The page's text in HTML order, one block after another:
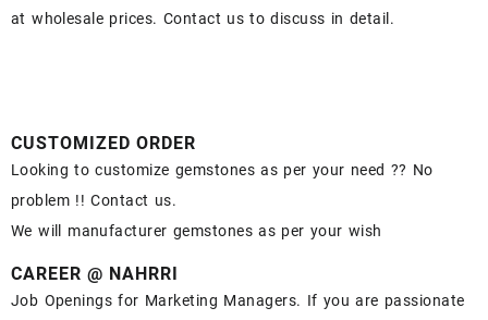
at wholesale prices. Contact us to discuss in detail.
CUSTOMIZED ORDER
Looking to customize gemstones as per your need ?? No
problem !! Contact us.
We will manufacturer gemstones as per your wish
CAREER @ NAHRRI
Job Openings for Marketing Managers. If you are passionate